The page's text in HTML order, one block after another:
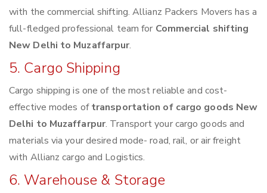
with the commercial shifting. Allianz Packers Movers has a
full-fledged professional team for Commercial shifting
New Delhi to Muzaffarpur.
5. Cargo Shipping
Cargo shipping is one of the most reliable and cost-
effective modes oftransportation of cargo goods New
Delhi to Muzaffarpur. Transport your cargo goods and
materials via your desired mode- road, rail, or air freight
with Allianz cargo and Logistics.
6. Warehouse & Storage